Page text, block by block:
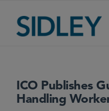
ICO Publishes
Handling